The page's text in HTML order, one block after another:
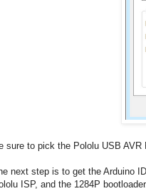
sure to pick the Pololu USB
next step is to get the Arduino
ISP, and the 1284P